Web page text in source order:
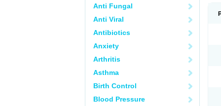
Anti Fungal
Anti Viral
Antibiotics
Anxiety
Arthritis
Asthma
Birth Control
Blood Pressure